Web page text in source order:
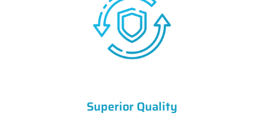
Superior Quality